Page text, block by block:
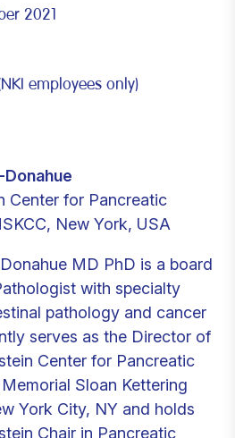
2021
employees only)
Center for Pancreatic
New York, USA
MD PhD is a board
with specialty
pathology and cancer
serves as the Director of
Center for Pancreatic
Sloan Kettering
York City, NY and holds
Chair in Pancreatic